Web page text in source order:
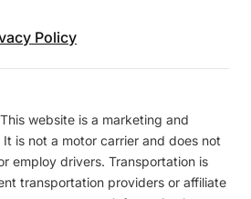
Policy
This website is a marketing and
is not a motor carrier and does not
employ drivers. Transportation is
transportation providers or affiliate